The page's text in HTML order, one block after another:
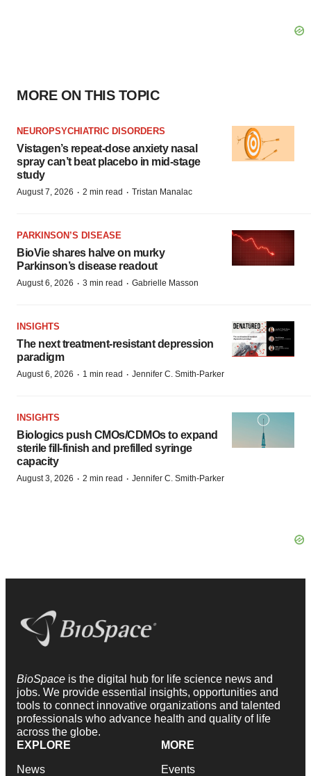
MORE ON THIS TOPIC
NEUROPSYCHIATRIC DISORDERS
Vistagen’s repeat-dose anxiety nasal
spray can’t beat placebo in mid-stage
study
August 7, 2026 · 2 min read · Tristan Manalac
PARKINSON’S DISEASE
BioVie shares halve on murky
Parkinson’s disease readout
August 6, 2026 · 3 min read · Gabrielle Masson
INSIGHTS
The next treatment-resistant depression
paradigm
August 6, 2026 · 1 min read · Jennifer C. Smith-Parker
INSIGHTS
Biologics push CMOs/CDMOs to expand
sterile fill-finish and prefilled syringe
capacity
August 3, 2026 · 2 min read · Jennifer C. Smith-Parker
BioSpace is the digital hub for life science news and
jobs. We provide essential insights, opportunities and
tools to connect innovative organizations and talented
professionals who advance health and quality of life
across the globe.
EXPLORE
News
MORE
Events